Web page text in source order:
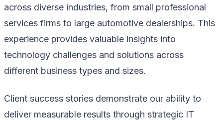
across diverse industries, from small professional
services firms to large automotive dealerships. This
experience provides valuable insights into
technology challenges and solutions across
different business types and sizes.
Client success stories demonstrate our ability to
deliver measurable results through strategic IT